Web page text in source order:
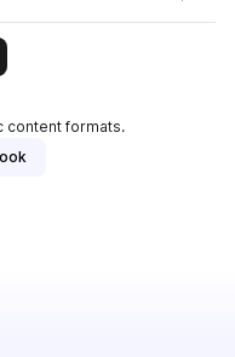
publisher
content formats.